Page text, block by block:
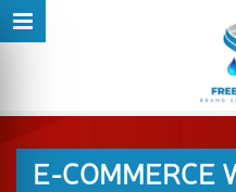
E-COMMERCE